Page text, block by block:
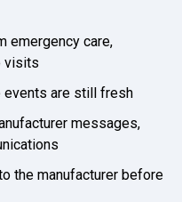
emergency care,
visits
events are still fresh
messages,
the manufacturer before